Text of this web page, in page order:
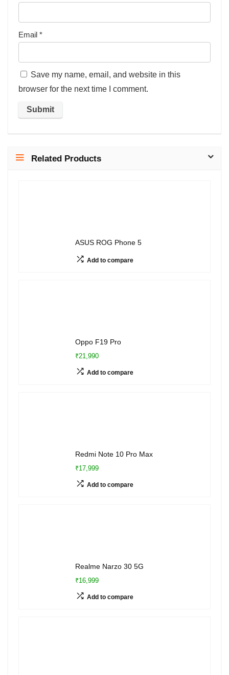
Email *
Save my name, email, and website in this
browser for the next time I comment.
Related Products
ASUS ROG Phone 5
Add to compare
Oppo F19 Pro
₹21,990
Add to compare
Redmi Note 10 Pro Max
₹17,999
Add to compare
Realme Narzo 30 5G
₹16,999
Add to compare